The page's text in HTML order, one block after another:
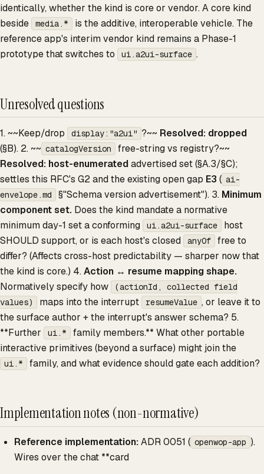
identically, whether the kind is core or vendor. A core kind
beside
media.*
is the additive, interoperable vehicle. The
reference app's interim vendor kind remains a Phase-1
prototype that switches to
ui.a2ui-surface .
Unresolved questions
1. ~~Keep/drop display:"a2ui" ?~~ Resolved: dropped
(§B). 2. ~~ catalogVersion
free-string vs registry?~~
Resolved: host-enumeratedadvertised set (§A.3/§C);
settles this RFC's G2 and the existing open gap E3 ( ai-
envelope.md
§"Schema version advertisement"). 3. Minimum
component set. Does the kind mandate a normative
minimum day-1 set a conforming
ui.a2ui-surface
host
SHOULD support, or is each host's closed
anyOf
free to
differ? (Affects cross-host predictability — sharper now that
the kind is core.) 4.Action ↔ resume mapping shape.
Normatively specify how
(actionId, collected field
values)
maps into the interrupt resumeValue , or leave it to
the surface author + the interrupt's answer schema? 5.
**Further
ui.*
family members.** What other portable
interactive primitives (beyond a surface) might join the
ui.* family, and what evidence should gate each addition?
Implementation notes (non-normative)
Reference implementation:ADR 0051 ( openwop-app ).
Wires over the chat **card